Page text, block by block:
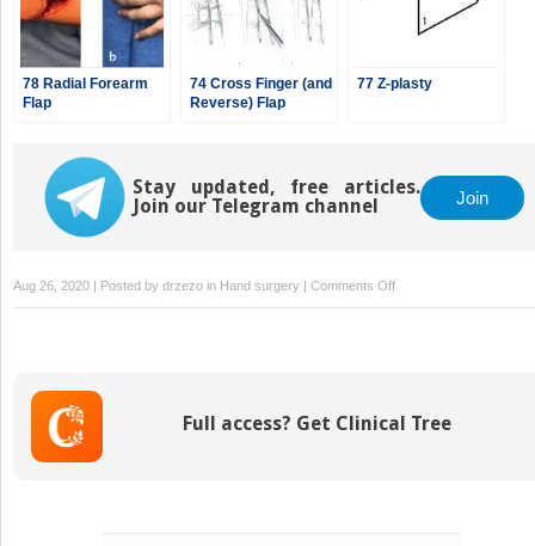
78 Radial Forearm
Flap
74 Cross Finger (and
Reverse) Flap
77 Z-plasty
Stay updated, free articles.
Join our Telegram channel
Join
Aug 26, 2020 | Posted by drzezo in Hand surgery | Comments Offon
71
Full access? Get Clinical Tree